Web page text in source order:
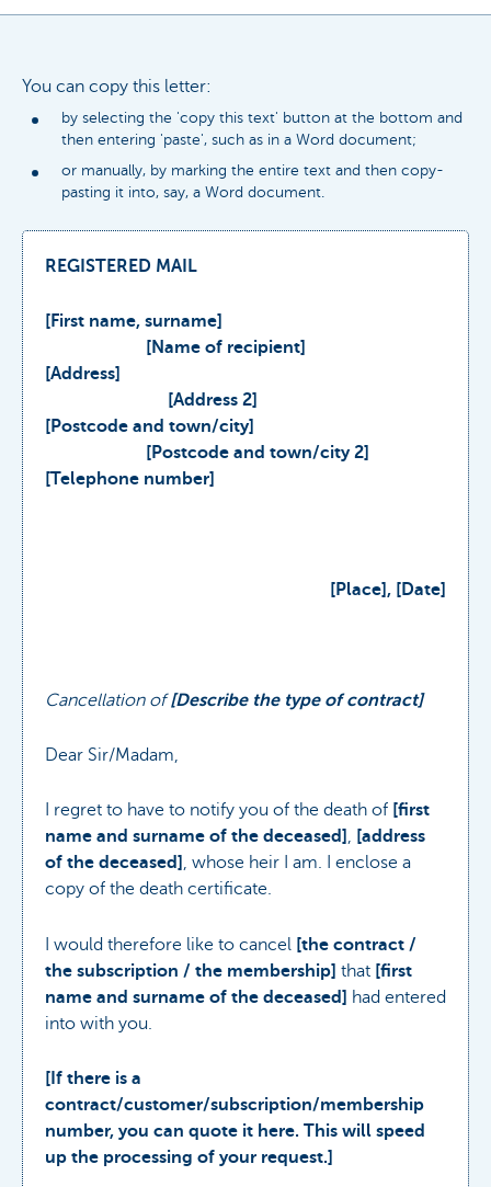
You can copy this letter:
by selecting the 'copy this text' button at the bottom and
then entering 'paste', such as in a Word document;
or manually, by marking the entire text and then copy-
pasting it into, say, a Word document.
REGISTERED MAIL
[First name, surname]
[Name of recipient]
[Address]
[Address 2]
[Postcode and town/city]
[Postcode and town/city 2]
[Telephone number]
[Place], [Date]
Cancellation of[Describe the type of contract]
Dear Sir/Madam,
I regret to have to notify you of the death of [first
name and surname of the deceased] , [address
of the deceased] , whose heir I am. I enclose a
copy of the death certificate.
I would therefore like to cancel [the contract /
the subscription / the membership] that [first
name and surname of the deceased] had entered
into with you.
[If there is a
contract/customer/subscription/membership
number, you can quote it here. This will speed
up the processing of your request.]